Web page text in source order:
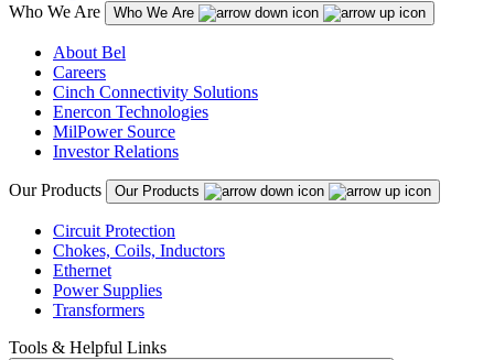
Who We Are Who We Are
About Bel
Careers
Cinch Connectivity Solutions
Enercon Technologies
MilPower Source
Investor Relations
Our Products Our Products
Circuit Protection
Chokes, Coils, Inductors
Ethernet
Power Supplies
Transformers
Tools & Helpful Links